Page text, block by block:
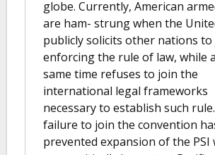
globe. Currently, American
are ham- strung when the
publicly solicits other nations
enforcing the rule of law, while
same time refuses to join the
international legal frameworks
necessary to establish such
failure to join the convention
prevented expansion of the PSI